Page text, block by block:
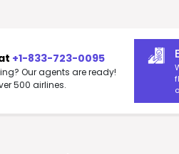
+1-833-723-0095
Our agents are ready!
500 airlines.